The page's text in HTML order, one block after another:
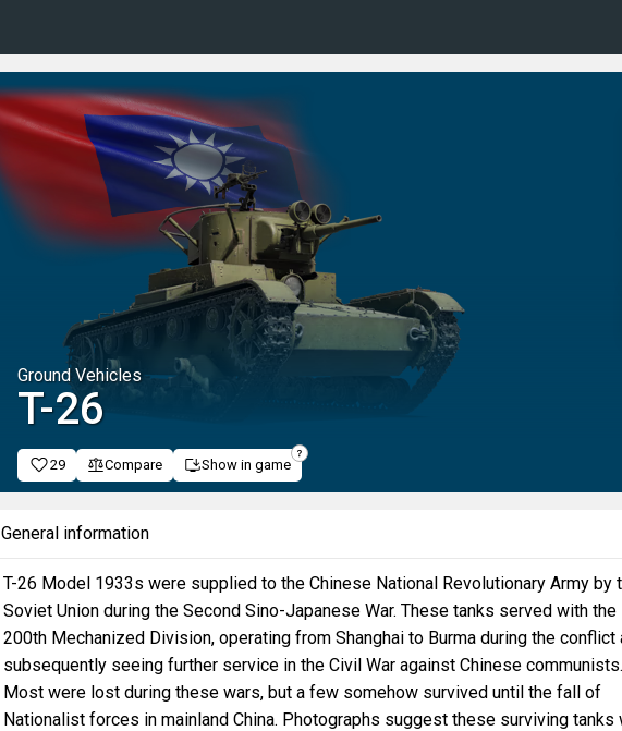
Ground Vehicles
␗T-26
29 Compare Show in game
General information
T-26 Model 1933s were supplied to the Chinese National Revolutionary Army by
Soviet Union during the Second Sino-Japanese War. These tanks served with the
200th Mechanized Division, operating from Shanghai to Burma during the conflict
subsequently seeing further service in the Civil War against Chinese communists.
Most were lost during these wars, but a few somehow survived until the fall of
Nationalist forces in mainland China. Photographs suggest these surviving tanks